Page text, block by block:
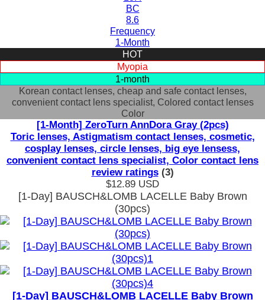
BC
8.6
Frequency
1-Month
HOT
Myopia
1-month
Korean contact lenses, cheap and safe contact lenses,
convenient contact lens specialist, Colored contact lenses
Color
[1-Month] ZeroTurn AnnDora Gray (2pcs)
Toric lenses, Astigmatism contact lenses, cosmetic,
cosplay lenses, circle lenses, big eye lensess,
convenient contact lens specialist, Color contact lens
review ratings (3)
$12.89 USD
[1-Day] BAUSCH&LOMB LACELLE Baby Brown
(30pcs)
[1-Day] BAUSCH&LOMB LACELLE Baby Brown